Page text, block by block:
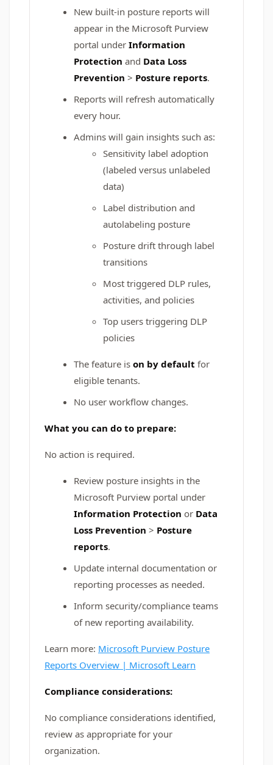
New built-in posture reports will
appear in the Microsoft Purview
portal under Information
Protection and Data Loss
Prevention > Posture reports.
Reports will refresh automatically
every hour.
Admins will gain insights such as:
Sensitivity label adoption
(labeled versus unlabeled
data)
Label distribution and
autolabeling posture
Posture drift through label
transitions
Most triggered DLP rules,
activities, and policies
Top users triggering DLP
policies
The feature is on by default for
eligible tenants.
No user workflow changes.
What you can do to prepare:
No action is required.
Review posture insights in the
Microsoft Purview portal under
Information Protection or Data
Loss Prevention > Posture
reports.
Update internal documentation or
reporting processes as needed.
Inform security/compliance teams
of new reporting availability.
Learn more: Microsoft Purview Posture
Reports Overview | Microsoft Learn
Compliance considerations:
No compliance considerations identified,
review as appropriate for your
organization.